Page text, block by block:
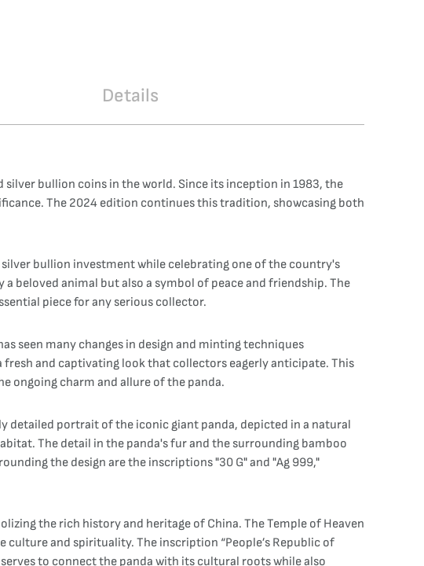
Details
bullion coins in the world. Since its inception in 1983, the
The 2024 edition continues this tradition, showcasing both
silver bullion investment while celebrating one of the country's
beloved animal but also a symbol of peace and friendship. The
piece for any serious collector.
seen many changes in design and minting techniques
and captivating look that collectors eagerly anticipate. This
ongoing charm and allure of the panda.
detailed portrait of the iconic giant panda, depicted in a natural
The detail in the panda's fur and the surrounding bamboo
the design are the inscriptions "30 G" and "Ag 999,"
the rich history and heritage of China. The Temple of Heaven
and spirituality. The inscription “People’s Republic of
to connect the panda with its cultural roots while also